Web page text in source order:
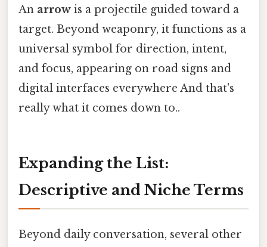
An arrow is a projectile guided toward a
target. Beyond weaponry, it functions as a
universal symbol for direction, intent,
and focus, appearing on road signs and
digital interfaces everywhere And that's
really what it comes down to..
Expanding the List:
Descriptive and Niche Terms
Beyond daily conversation, several other